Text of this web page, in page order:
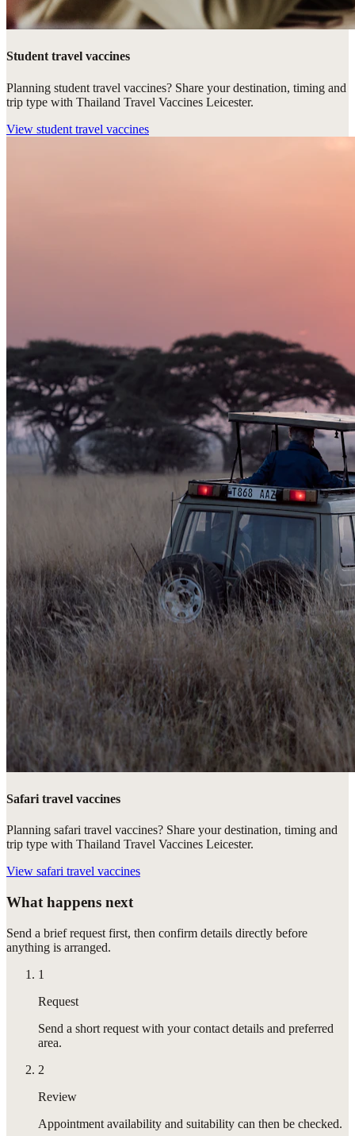
Student travel vaccines
Planning student travel vaccines? Share your destination, timing and
trip type with Thailand Travel Vaccines Leicester.
View student travel vaccines
Safari travel vaccines
Planning safari travel vaccines? Share your destination, timing and
trip type with Thailand Travel Vaccines Leicester.
View safari travel vaccines
What happens next
Send a brief request first, then confirm details directly before
anything is arranged.
1
Request
Send a short request with your contact details and preferred
area.
2
Review
Appointment availability and suitability can then be checked.